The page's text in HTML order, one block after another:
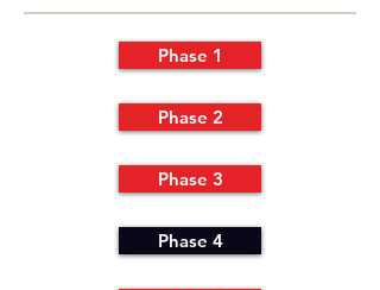
Phase 1
Phase 2
Phase 3
Phase 4